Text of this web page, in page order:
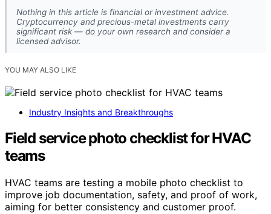
Nothing in this article is financial or investment advice.
Cryptocurrency and precious-metal investments carry
significant risk — do your own research and consider a
licensed advisor.
YOU MAY ALSO LIKE
Industry Insights and Breakthroughs
Field service photo checklist for HVAC
teams
HVAC teams are testing a mobile photo checklist to
improve job documentation, safety, and proof of work,
aiming for better consistency and customer proof.